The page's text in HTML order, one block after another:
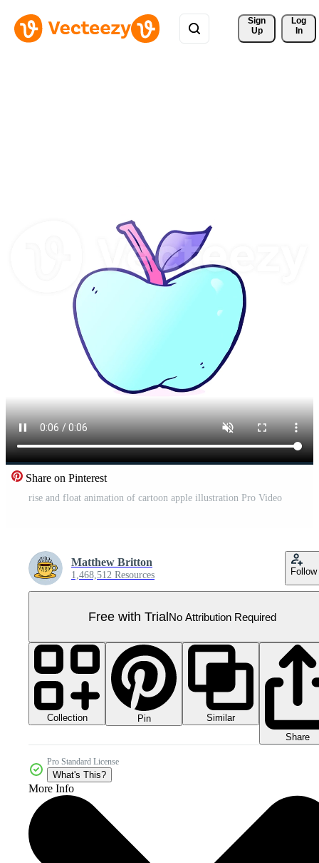
Sign
Up
Log
In
Share on Pinterest
rise and float animation of cartoon apple illustration Pro Video
Matthew Britton
1,468,512 Resources Follow
Free with TrialNo Attribution Required
Collection Pin
Similar
Share
Pro Standard License
What's This?
More Info